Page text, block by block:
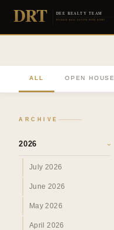
DRT DEE REALTY TEAM
DIVERSE REAL ESTATE DONE RIGHT
ALL OPEN HOUSE
ARCHIVE
2026 ›
July 2026
June 2026
May 2026
April 2026